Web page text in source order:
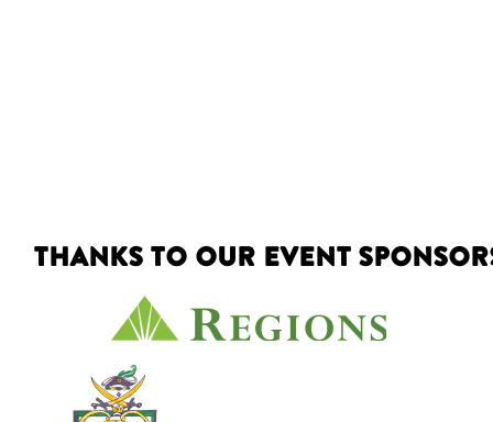
Thanks to our event